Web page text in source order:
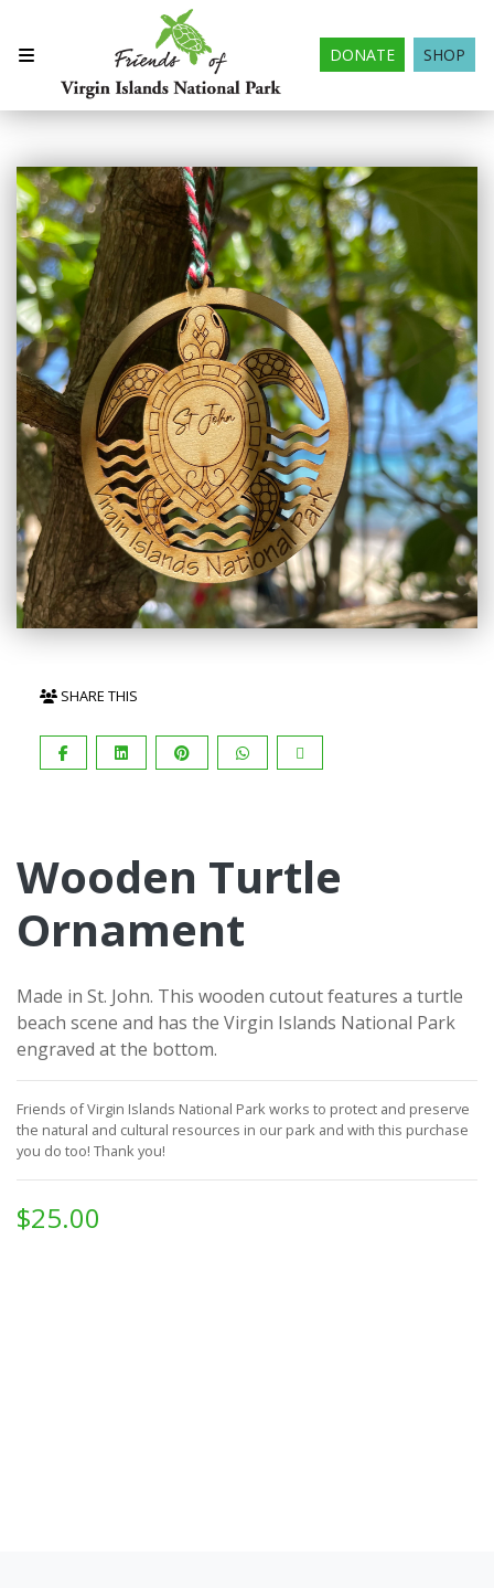
DONATE SHOP
SHARE THIS
Wooden Turtle
Ornament
Made in St. John. This wooden cutout features a turtle
beach scene and has the Virgin Islands National Park
engraved at the bottom.
Friends of Virgin Islands National Park works to protect and preserve
the natural and cultural resources in our park and with this purchase
you do too! Thank you!
$25.00